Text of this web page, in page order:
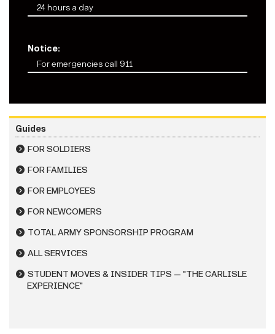
24 hours a day
Notice:
For emergencies call 911
Guides
FOR SOLDIERS
FOR FAMILIES
FOR EMPLOYEES
FOR NEWCOMERS
TOTAL ARMY SPONSORSHIP PROGRAM
ALL SERVICES
STUDENT MOVES & INSIDER TIPS — "THE CARLISLE
EXPERIENCE"